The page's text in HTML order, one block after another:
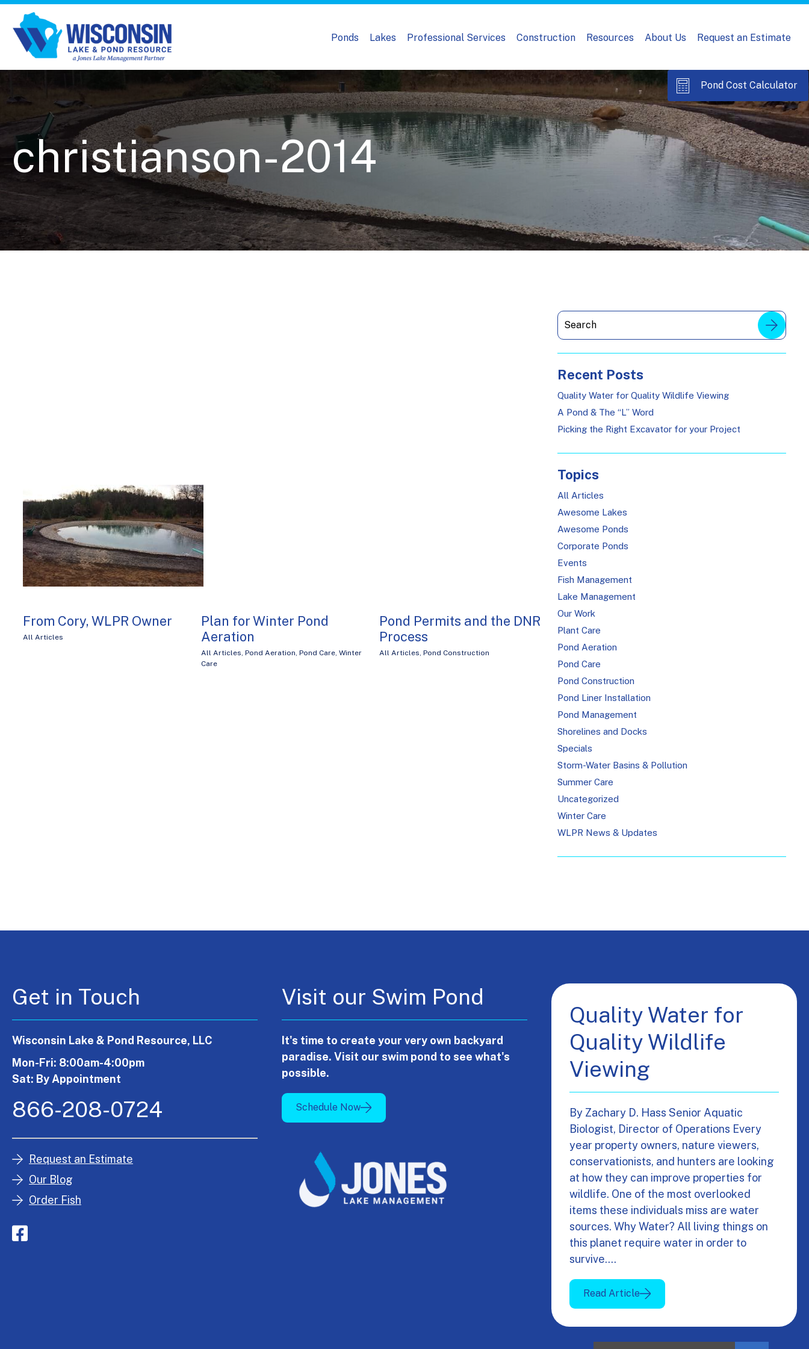
Ponds Lakes Professional Services Construction Resources About Us Request an Estimate
Pond Cost Calculator
christianson-2014
From Cory, WLPR Owner
All Articles
Plan for Winter Pond
Aeration
All Articles, Pond Aeration, Pond Care, Winter
Care
Pond Permits and the DNR
Process
All Articles, Pond Construction
Recent Posts
Quality Water for Quality Wildlife Viewing
A Pond & The “L” Word
Picking the Right Excavator for your Project
Topics
All Articles
Awesome Lakes
Awesome Ponds
Corporate Ponds
Events
Fish Management
Lake Management
Our Work
Plant Care
Pond Aeration
Pond Care
Pond Construction
Pond Liner Installation
Pond Management
Shorelines and Docks
Specials
Storm-Water Basins & Pollution
Summer Care
Uncategorized
Winter Care
WLPR News & Updates
Get in Touch
Wisconsin Lake & Pond Resource, LLC
Mon-Fri: 8:00am-4:00pm
Sat: By Appointment
866-208-0724
Request an Estimate
Our Blog
Order Fish
Visit our Swim Pond
It's time to create your very own backyard
paradise. Visit our swim pond to see what's
possible.
Schedule Now
Quality Water for
Quality Wildlife
Viewing
By Zachary D. Hass Senior Aquatic
Biologist, Director of Operations Every
year property owners, nature viewers,
conservationists, and hunters are looking
at how they can improve properties for
wildlife. One of the most overlooked
items these individuals miss are water
sources. Why Water? All living things on
this planet require water in order to
survive.…
Read Article